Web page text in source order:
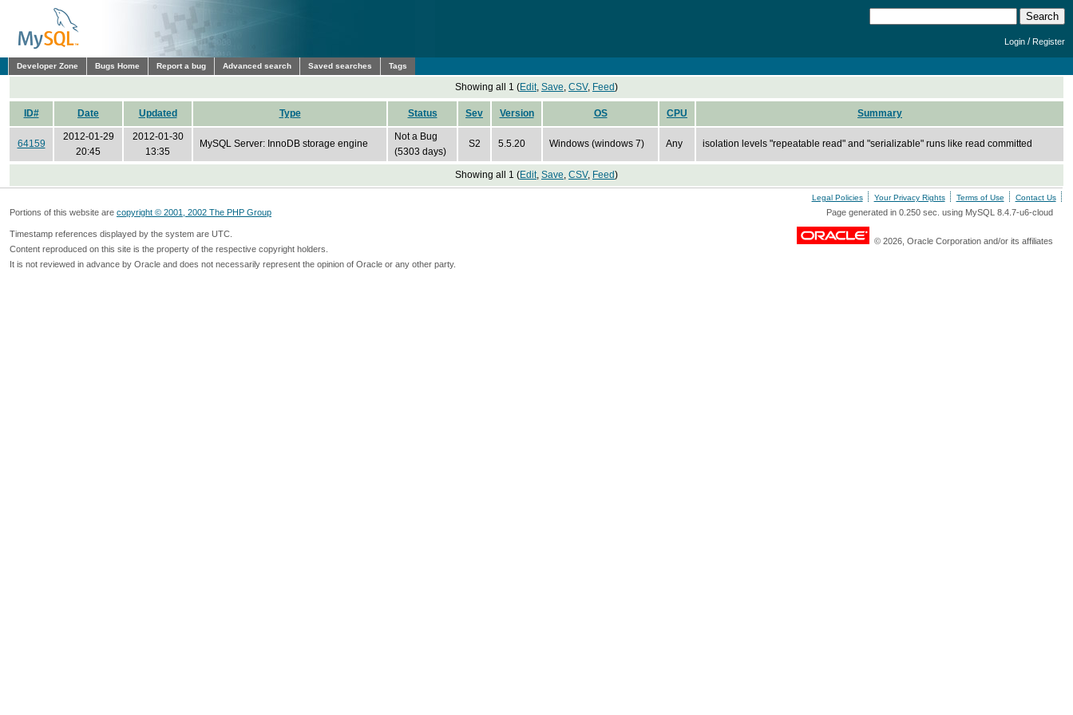
Login /Register
Developer Zone Bugs Home Report a bug Advanced search Saved searches Tags
Showing all 1 (Edit, Save, CSV, Feed)
ID# Date Updated Type Status Sev Version OS CPU Summary
64159
2012-01-29
20:45
2012-01-30
13:35
MySQL Server: InnoDB storage engine
Not a Bug
(5303 days)
S2 5.5.20 Windows (windows 7) Any isolation levels "repeatable read" and "serializable" runs like read committed
Showing all 1 (Edit, Save, CSV, Feed)
Legal Policies Your Privacy Rights Terms of Use Contact Us
Portions of this website are copyright © 2001, 2002 The PHP Group Page generated in 0.250 sec. using MySQL 8.4.7-u6-cloud
Timestamp references displayed by the system are UTC.
Content reproduced on this site is the property of the respective copyright holders.
It is not reviewed in advance by Oracle and does not necessarily represent the opinion of Oracle or any other party.
© 2026, Oracle Corporation and/or its affiliates